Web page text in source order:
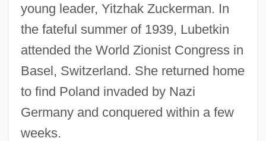
young leader, Yitzhak Zuckerman. In
the fateful summer of 1939, Lubetkin
attended the World Zionist Congress in
Basel, Switzerland. She returned home
to find Poland invaded by Nazi
Germany and conquered within a few
weeks.